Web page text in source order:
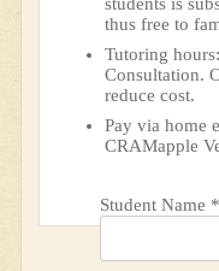
students is
thus free to
Tutoring
Consultation.
reduce cost.
Pay via home
CRAMapple
Student Name *